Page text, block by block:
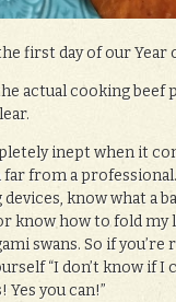
first day of our Year
actual cooking beef
inept when it
far from a
know what a
know how to fold my
swans. So if you’re
“I don’t know if I
Yes you can!”